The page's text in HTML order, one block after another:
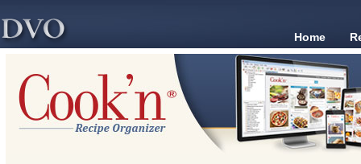
Home